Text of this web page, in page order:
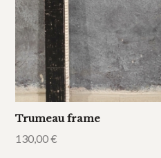
Trumeau frame
130,00€